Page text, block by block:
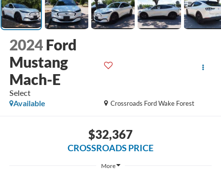
2024 Ford
Mustang
Mach-E
Select
Crossroads Ford Wake Forest
Available
$32,367
CROSSROADS PRICE
More